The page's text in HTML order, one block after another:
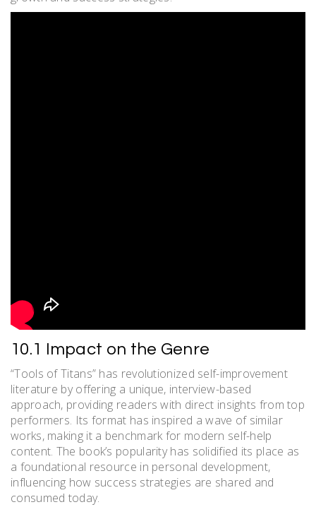
10.1 Impact on the Genre
“Tools of Titans” has revolutionized self-improvement
literature by offering a unique, interview-based
approach, providing readers with direct insights from top
performers. Its format has inspired a wave of similar
works, making it a benchmark for modern self-help
content. The book’s popularity has solidified its place as
a foundational resource in personal development,
influencing how success strategies are shared and
consumed today.